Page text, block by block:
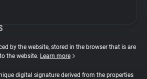
by the website, stored in the browser that is are
the website. Learn more
digital signature derived from the properties